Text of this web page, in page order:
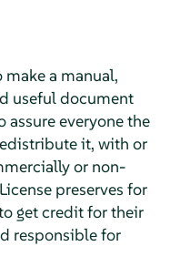
a manual,
useful document
assure everyone the
it, with or
or non-
preserves for
get credit for their
responsible for